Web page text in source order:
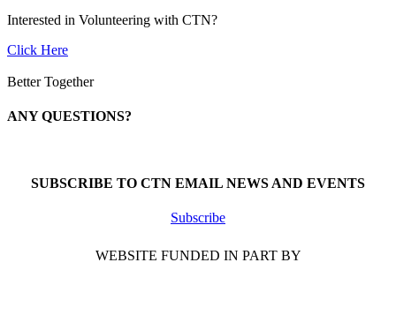
Interested in Volunteering with CTN?
Click Here
Better Together
ANY QUESTIONS?
SUBSCRIBE TO CTN EMAIL NEWS AND EVENTS
Subscribe
WEBSITE FUNDED IN PART BY